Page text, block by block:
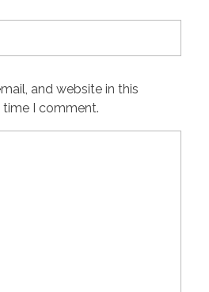
and website in this
I comment.